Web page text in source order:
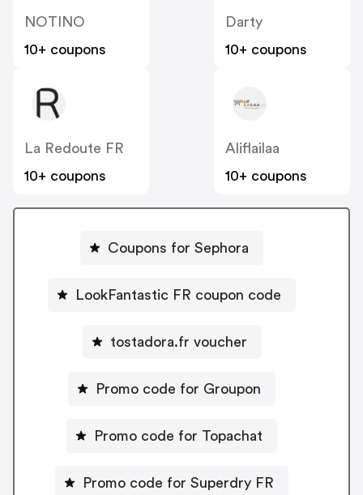
NOTINO
10+ coupons
Darty
10+ coupons
La Redoute FR
10+ coupons
Aliflailaa
10+ coupons
Coupons for Sephora
LookFantastic FR coupon code
tostadora.fr voucher
Promo code for Groupon
Promo code for Topachat
Promo code for Superdry FR